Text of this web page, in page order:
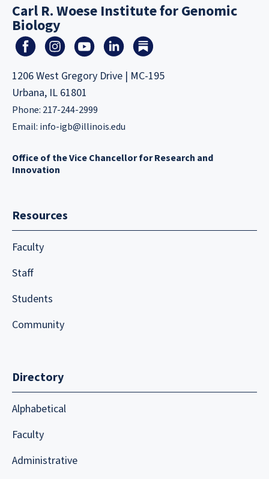
Carl R. Woese Institute for Genomic
Biology
1206 West Gregory Drive | MC-195
Urbana, IL 61801
Phone: 217-244-2999
Email: info-igb@illinois.edu
Office of the Vice Chancellor for Research and
Innovation
Resources
Faculty
Staff
Students
Community
Directory
Alphabetical
Faculty
Administrative